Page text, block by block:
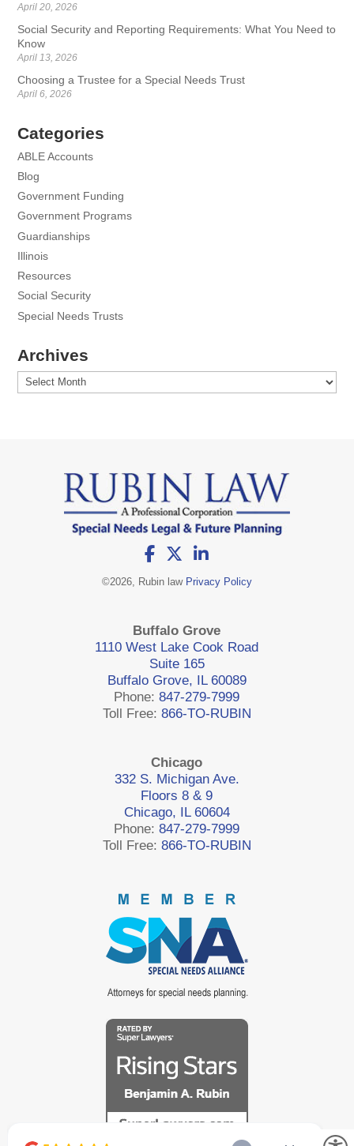
April 20, 2026
Social Security and Reporting Requirements: What You Need to
Know
April 13, 2026
Choosing a Trustee for a Special Needs Trust
April 6, 2026
Categories
ABLE Accounts
Blog
Government Funding
Government Programs
Guardianships
Illinois
Resources
Social Security
Special Needs Trusts
Archives
Archives
©2026, Rubin law Privacy Policy
Buffalo Grove
1110 West Lake Cook Road
Suite 165
Buffalo Grove, IL 60089
Phone:847-279-7999
Toll Free: 866-TO-RUBIN
Chicago
332 S. Michigan Ave.
Floors 8 & 9
Chicago, IL 60604
Phone:847-279-7999
Toll Free: 866-TO-RUBIN